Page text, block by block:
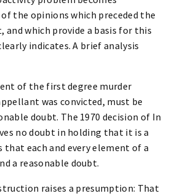
the opinions which preceded the
which provide a basis for this
indicates. A brief analysis
of the first degree murder
was convicted, must be
doubt. The 1970 decision of In
no doubt in holding that it is a
that each and every element of a
a reasonable doubt.
raises a presumption: That